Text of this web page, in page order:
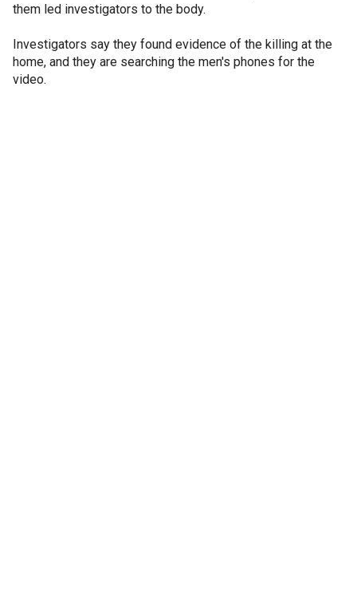
them led investigators to the body.
Investigators say they found evidence of the killing at the
home, and they are searching the men's phones for the
video.